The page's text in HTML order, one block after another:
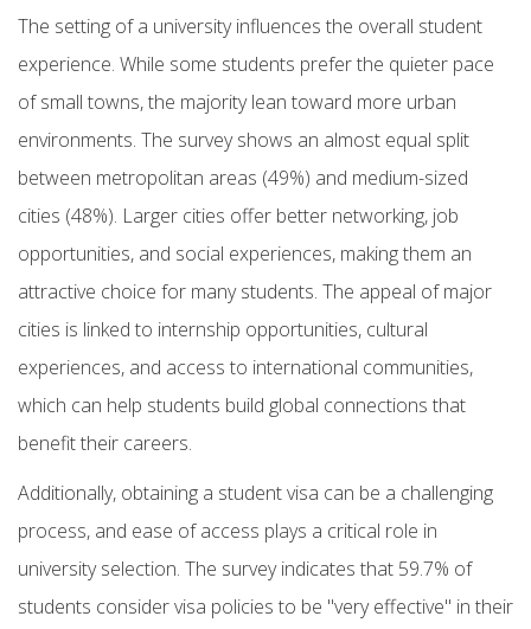
The setting of a university influences the overall student
experience. While some students prefer the quieter pace
of small towns, the majority lean toward more urban
environments. The survey shows an almost equal split
between metropolitan areas (49%) and medium-sized
cities (48%). Larger cities offer better networking, job
opportunities, and social experiences, making them an
attractive choice for many students. The appeal of major
cities is linked to internship opportunities, cultural
experiences, and access to international communities,
which can help students build global connections that
benefit their careers.
Additionally, obtaining a student visa can be a challenging
process, and ease of access plays a critical role in
university selection. The survey indicates that 59.7% of
students consider visa policies to be "very effective" in their